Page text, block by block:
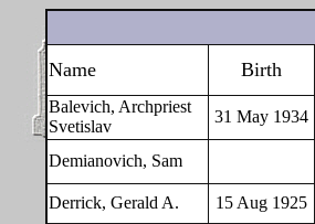
Name Birth
Balevich, Archpriest
Svetislav
31 May 1934
Demianovich, Sam
Derrick, Gerald A. 15 Aug 1925